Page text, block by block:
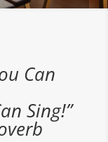
Can
Sing!”